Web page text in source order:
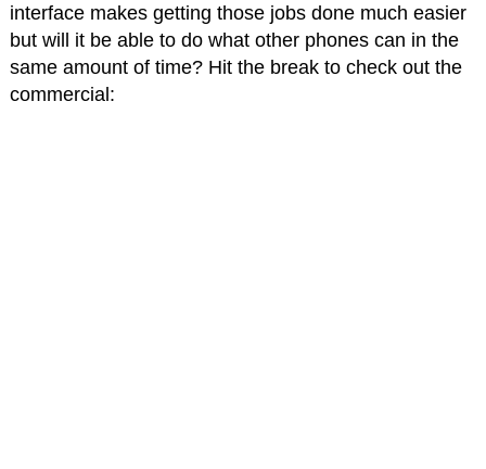
interface makes getting those jobs done much easier
but will it be able to do what other phones can in the
same amount of time? Hit the break to check out the
commercial: